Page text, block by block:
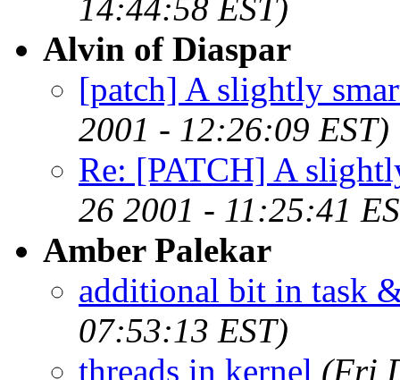
14:44:58 EST)
Alvin of Diaspar
[patch] A slightly
2001 - 12:26:09 EST)
Re: [PATCH] A
26 2001 - 11:25:41
Amber Palekar
additional bit in task
07:53:13 EST)
threads in kernel (Fri